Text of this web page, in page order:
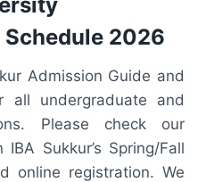
2026
Admission Guide and
all undergraduate and
Please check our
Sukkur’s Spring/Fall
online registration. We